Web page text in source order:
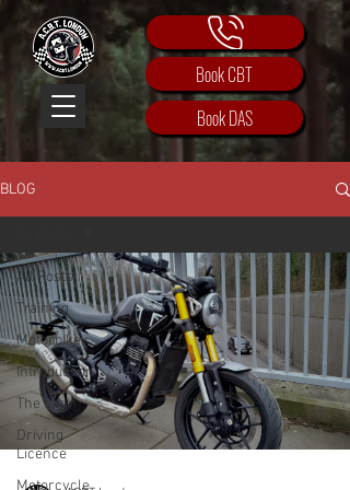
Book CBT
Book DAS
BLOG
All Posts
Training
Motorbike
Introduction
The team
Driving
Licence
Motorcycle